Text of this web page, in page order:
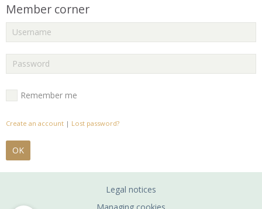
Member corner
Remember me
Create an account | Lost password?
OK
Legal notices
Managing cookies